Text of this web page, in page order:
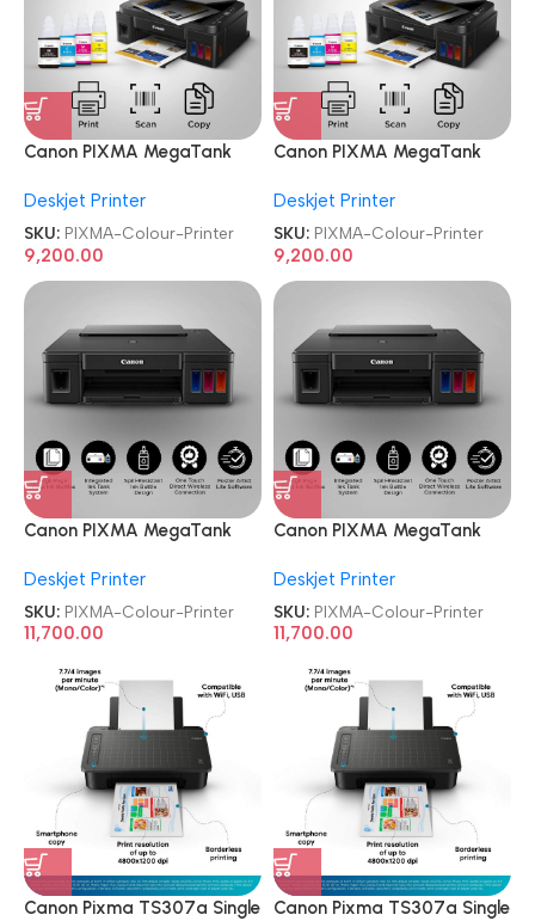
Canon PIXMA MegaTank
Colour Printer
Deskjet Printer
SKU: PIXMA-Colour-Printer
9,200.00
Canon PIXMA MegaTank
Colour Printer
Deskjet Printer
SKU: PIXMA-Colour-Printer
9,200.00
Canon PIXMA MegaTank
Ink Tank Colour Printer
Deskjet Printer
SKU: PIXMA-Colour-Printer
11,700.00
Canon PIXMA MegaTank
Ink Tank Colour Printer
Deskjet Printer
SKU: PIXMA-Colour-Printer
11,700.00
Canon Pixma TS307a Single Canon Pixma TS307a Single